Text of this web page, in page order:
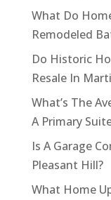
What Do
Remodeled
Do Historic
Resale In
What’s The
A Primary
Is A Garage
Pleasant Hill?
What Home